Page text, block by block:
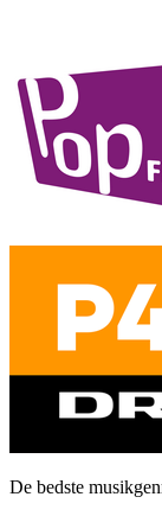
De bedste